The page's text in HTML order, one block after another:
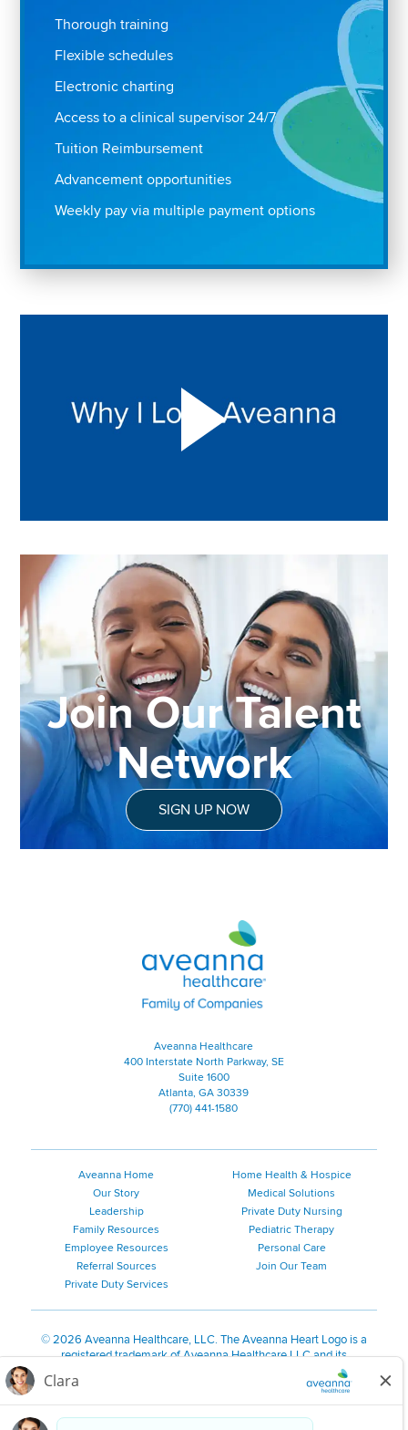
Thorough training
Flexible schedules
Electronic charting
Access to a clinical supervisor 24/7
Tuition Reimbursement
Advancement opportunities
Weekly pay via multiple payment options
Join Our Talent
Network
SIGN UP NOW
Aveanna Healthcare | Family of
Aveanna Healthcare
400 Interstate North Parkway, SE
Suite 1600
Atlanta, GA 30339
(770) 441-1580
Aveanna Home
Our Story
Leadership
Family Resources
Employee Resources
Referral Sources
Private Duty Services
Home Health & Hospice
Medical Solutions
Private Duty Nursing
Pediatric Therapy
Personal Care
Join Our Team
©2026 Aveanna Healthcare, LLC. The Aveanna Heart Logo is a
registered trademark of Aveanna Healthcare LLC and its
We value accessibility and are making efforts to be ADA compliant.